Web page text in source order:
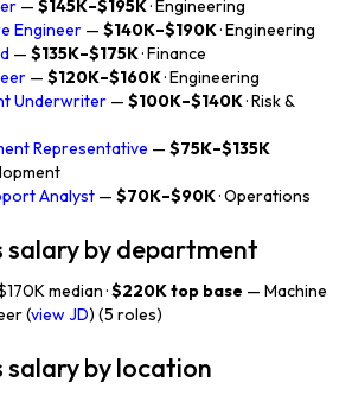
— $145K–$195K· Engineering
Engineer — $140K–$190K· Engineering
— $135K–$175K· Finance
— $120K–$160K· Engineering
Underwriter — $100K–$140K· Risk &
Representative — $75K–$135K
Analyst — $70K–$90K· Operations
salary by department
median ·$220K top base — Machine
(view JD) (5 roles)
by location